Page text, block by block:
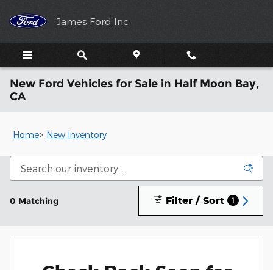
James Ford Inc
New Ford Vehicles for Sale in Half Moon Bay,
CA
Home> New Inventory
0 Matching Filter / Sort 1